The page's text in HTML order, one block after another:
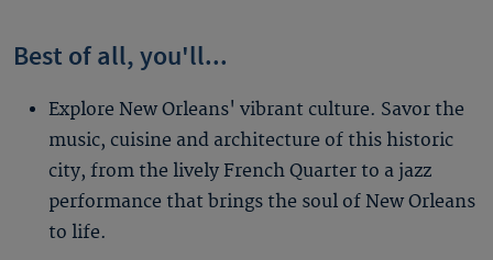
Best of all, you'll...
Explore New Orleans' vibrant culture. Savor the
music, cuisine and architecture of this historic
city, from the lively French Quarter to a jazz
performance that brings the soul of New Orleans
to life.